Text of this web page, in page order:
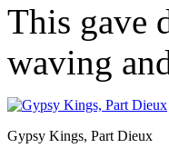
This gave
waving
Gypsy Kings, Part Dieux